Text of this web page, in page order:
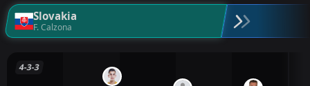
Slovakia
F. Calzona
4-3-3